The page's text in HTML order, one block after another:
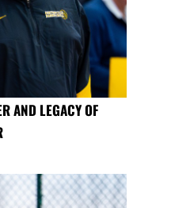
AND LEGACY OF